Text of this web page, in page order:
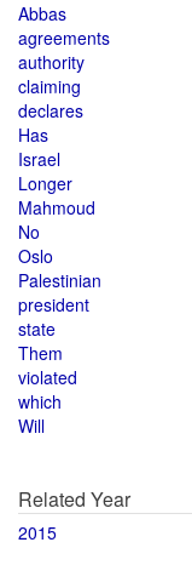
Abbas
agreements
authority
claiming
declares
Has
Israel
Longer
Mahmoud
No
Oslo
Palestinian
president
state
Them
violated
which
Will
Related Year
2015